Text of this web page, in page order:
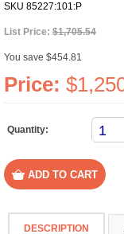
SKU 85227:101:P
List Price: $1,705.54
You save $454.81
Price:
Quantity:
DESCRIPTION